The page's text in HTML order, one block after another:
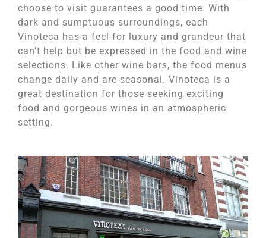
choose to visit guarantees a good time. With
dark and sumptuous surroundings, each
Vinoteca has a feel for luxury and grandeur that
can’t help but be expressed in the food and wine
selections. Like other wine bars, the food menus
change daily and are seasonal. Vinoteca is a
great destination for those seeking exciting
food and gorgeous wines in an atmospheric
setting.